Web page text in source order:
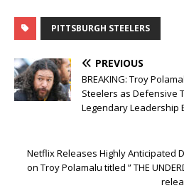
PITTSBURGH STEELERS
PREVIOUS
BREAKING: Troy
Steelers as Defensive
Legendary Leadership
Netflix Releases Highly Anticipated
on Troy Polamalu titled ” THE